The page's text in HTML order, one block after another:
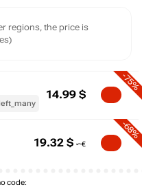
regions, the price is
-75%
14.99 $
code:
-68%
19.32 $